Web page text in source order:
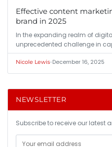
Effective content
brand in 2025
In the expanding realm of
unprecedented challenge in
Nicole Lewis•December 16, 2025
NEWSLETTER
Subscribe to receive our latest